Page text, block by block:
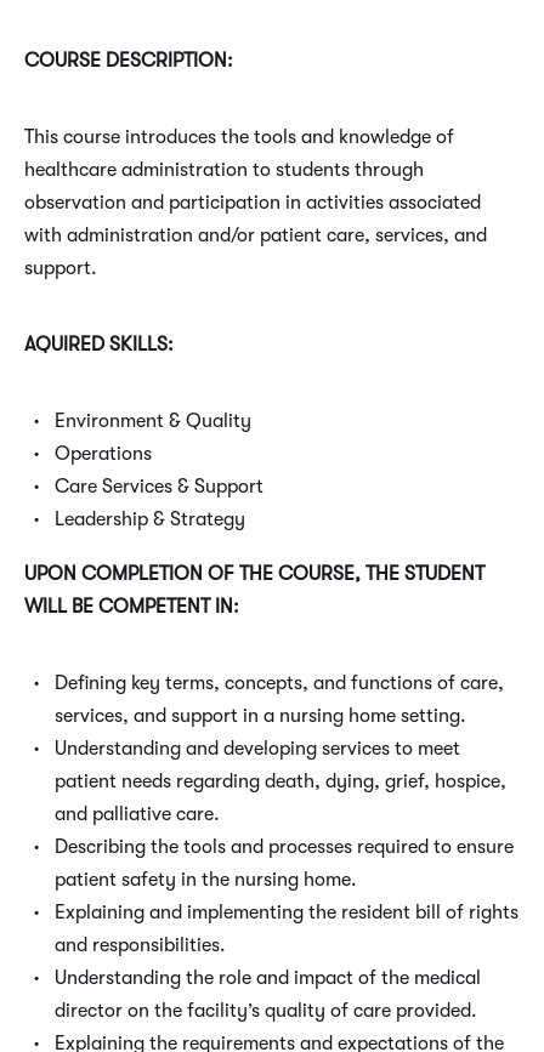
COURSE DESCRIPTION:
This course introduces the tools and knowledge of
healthcare administration to students through
observation and participation in activities associated
with administration and/or patient care, services, and
support.
AQUIRED SKILLS:
Environment & Quality
Operations
Care Services & Support
Leadership & Strategy
UPON COMPLETION OF THE COURSE, THE STUDENT
WILL BE COMPETENT IN:
Defining key terms, concepts, and functions of care,
services, and support in a nursing home setting.
Understanding and developing services to meet
patient needs regarding death, dying, grief, hospice,
and palliative care.
Describing the tools and processes required to ensure
patient safety in the nursing home.
Explaining and implementing the resident bill of rights
and responsibilities.
Understanding the role and impact of the medical
director on the facility’s quality of care provided.
Explaining the requirements and expectations of the